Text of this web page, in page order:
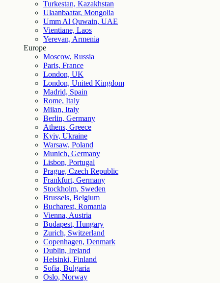
Turkestan, Kazakhstan
Ulaanbaatar, Mongolia
Umm Al Quwain, UAE
Vientiane, Laos
Yerevan, Armenia
Europe
Moscow, Russia
Paris, France
London, UK
London, United Kingdom
Madrid, Spain
Rome, Italy
Milan, Italy
Berlin, Germany
Athens, Greece
Kyiv, Ukraine
Warsaw, Poland
Munich, Germany
Lisbon, Portugal
Prague, Czech Republic
Frankfurt, Germany
Stockholm, Sweden
Brussels, Belgium
Bucharest, Romania
Vienna, Austria
Budapest, Hungary
Zurich, Switzerland
Copenhagen, Denmark
Dublin, Ireland
Helsinki, Finland
Sofia, Bulgaria
Oslo, Norway